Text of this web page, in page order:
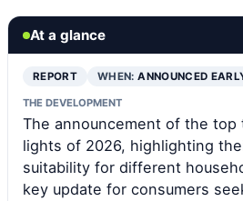
At a glance
REPORT WHEN:ANNOUNCED
THE DEVELOPMENT
The announcement of the top
lights of 2026, highlighting
suitability for different
key update for consumers